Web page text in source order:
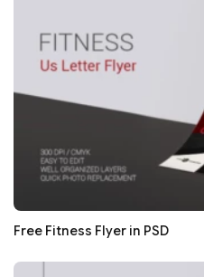
Free Fitness Flyer in PSD